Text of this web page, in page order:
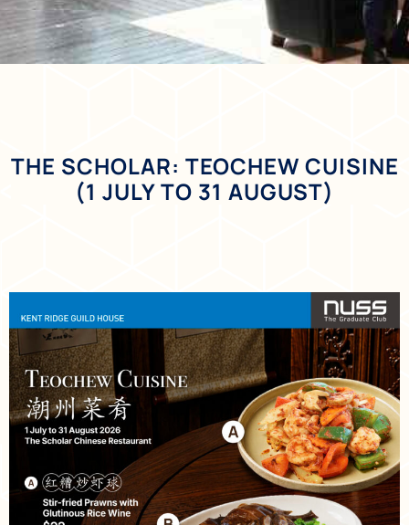
THE SCHOLAR: TEOCHEW CUISINE
(1 JULY TO 31 AUGUST)